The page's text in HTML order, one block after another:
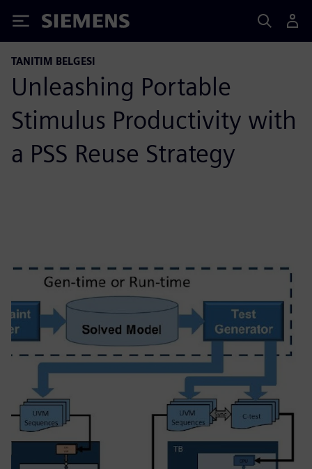
Siemens
TANITIM BELGESI
Unleashing Portable
Stimulus Productivity with
a PSS Reuse Strategy